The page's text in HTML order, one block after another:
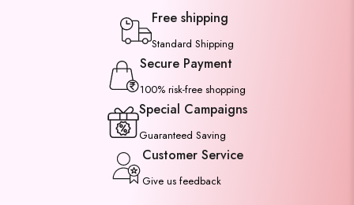
Free shipping
Standard Shipping
Secure Payment
100% risk-free shopping
Special Campaigns
Guaranteed Saving
Customer Service
Give us feedback